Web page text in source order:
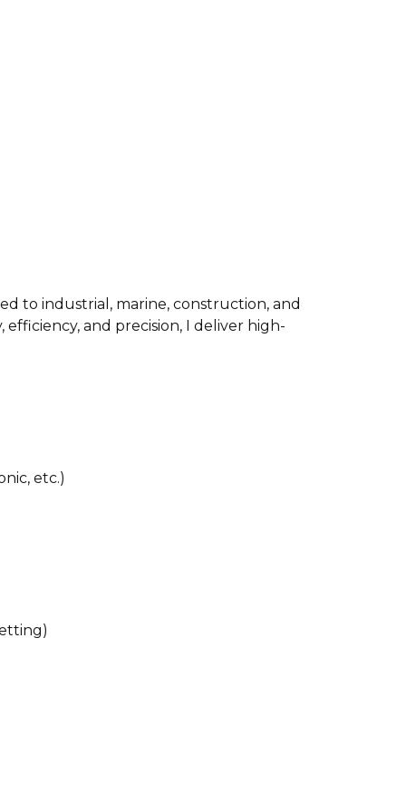
to industrial, marine, construction, and
and precision, I deliver high-
etc.)